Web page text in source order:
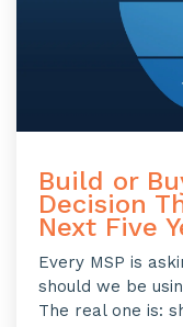
Build or
Decision
Next Five
Every MSP is
should we be
The real one is: